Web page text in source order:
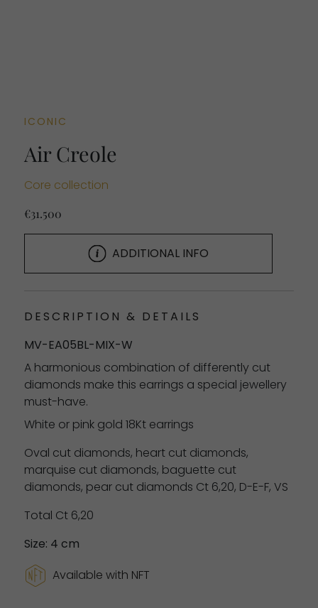
ICONIC
Air Creole
Core collection
€31.500
ADDITIONAL INFO
DESCRIPTION & DETAILS
MV-EA05BL-MIX-W
A harmonious combination of differently cut
diamonds make this earrings a special jewellery
must-have.
White or pink gold 18Kt earrings
Oval cut diamonds, heart cut diamonds,
marquise cut diamonds, baguette cut
diamonds, pear cut diamonds Ct 6,20, D-E-F, VS
Total Ct 6,20
Size: 4 cm
Available with NFT